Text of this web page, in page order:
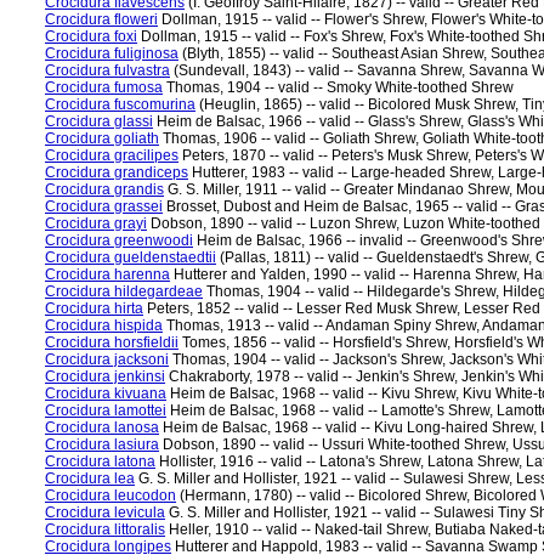
Crocidura floweri Dollman, 1915 -- valid -- Flower's Shrew, Flower's White-
Crocidura foxi Dollman, 1915 -- valid -- Fox's Shrew, Fox's White-toothed
Crocidura fuliginosa (Blyth, 1855) -- valid -- Southeast Asian Shrew,
Crocidura fulvastra (Sundevall, 1843) -- valid -- Savanna Shrew, Savanna
Crocidura fumosa Thomas, 1904 -- valid -- Smoky White-toothed Shrew
Crocidura fuscomurina (Heuglin, 1865) -- valid -- Bicolored Musk Shrew,
Crocidura glassi Heim de Balsac, 1966 -- valid -- Glass's Shrew, Glass's
Crocidura goliath Thomas, 1906 -- valid -- Goliath Shrew, Goliath White-
Crocidura gracilipes Peters, 1870 -- valid -- Peters's Musk Shrew, Peters's
Crocidura grandiceps Hutterer, 1983 -- valid -- Large-headed Shrew,
Crocidura grandis G. S. Miller, 1911 -- valid -- Greater Mindanao Shrew,
Crocidura grassei Brosset, Dubost and Heim de Balsac, 1965 -- valid --
Crocidura grayi Dobson, 1890 -- valid -- Luzon Shrew, Luzon White-
Crocidura greenwoodi Heim de Balsac, 1966 -- invalid -- Greenwood's
Crocidura gueldenstaedtii (Pallas, 1811) -- valid -- Gueldenstaedt's Shrew,
Crocidura harenna Hutterer and Yalden, 1990 -- valid -- Harenna Shrew,
Crocidura hildegardeae Thomas, 1904 -- valid -- Hildegarde's Shrew,
Crocidura hirta Peters, 1852 -- valid -- Lesser Red Musk Shrew, Lesser
Crocidura hispida Thomas, 1913 -- valid -- Andaman Spiny Shrew,
Crocidura horsfieldii Tomes, 1856 -- valid -- Horsfield's Shrew, Horsfield's
Crocidura jacksoni Thomas, 1904 -- valid -- Jackson's Shrew, Jackson's
Crocidura jenkinsi Chakraborty, 1978 -- valid -- Jenkin's Shrew, Jenkin's
Crocidura kivuana Heim de Balsac, 1968 -- valid -- Kivu Shrew, Kivu White-
Crocidura lamottei Heim de Balsac, 1968 -- valid -- Lamotte's Shrew,
Crocidura lanosa Heim de Balsac, 1968 -- valid -- Kivu Long-haired
Crocidura lasiura Dobson, 1890 -- valid -- Ussuri White-toothed Shrew,
Crocidura latona Hollister, 1916 -- valid -- Latona's Shrew, Latona Shrew,
Crocidura lea G. S. Miller and Hollister, 1921 -- valid -- Sulawesi Shrew,
Crocidura leucodon (Hermann, 1780) -- valid -- Bicolored Shrew, Bicolored
Crocidura levicula G. S. Miller and Hollister, 1921 -- valid -- Sulawesi Tiny
Crocidura littoralis Heller, 1910 -- valid -- Naked-tail Shrew, Butiaba
Crocidura longipes Hutterer and Happold, 1983 -- valid -- Savanna